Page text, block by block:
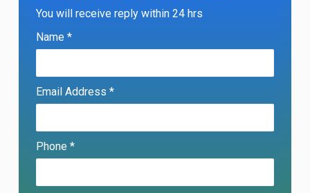
You will receive reply within 24 hrs
Name *
Email Address *
Phone *